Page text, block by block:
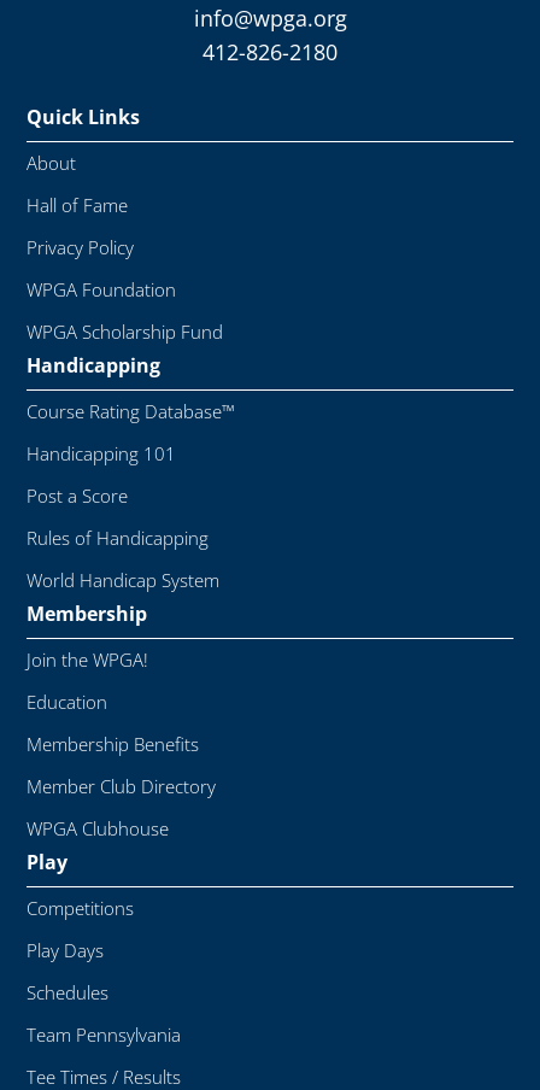
info@wpga.org
412-826-2180
Quick Links
About
Hall of Fame
Privacy Policy
WPGA Foundation
WPGA Scholarship Fund
Handicapping
Course Rating Database™
Handicapping 101
Post a Score
Rules of Handicapping
World Handicap System
Membership
Join the WPGA!
Education
Membership Benefits
Member Club Directory
WPGA Clubhouse
Play
Competitions
Play Days
Schedules
Team Pennsylvania
Tee Times / Results